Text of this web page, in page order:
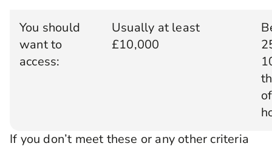
You should
want to
access:
Usually at least
£10,000
If you don’t meet these or any other criteria